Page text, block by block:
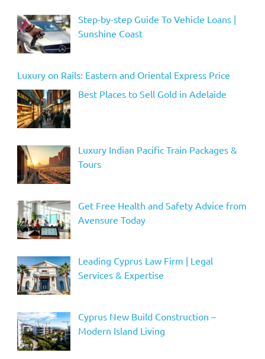
Step-by-step Guide To Vehicle Loans |
Sunshine Coast
Luxury on Rails: Eastern and Oriental Express Price
Best Places to Sell Gold in Adelaide
Luxury Indian Pacific Train Packages &
Tours
Get Free Health and Safety Advice from
Avensure Today
Leading Cyprus Law Firm | Legal
Services & Expertise
Cyprus New Build Construction –
Modern Island Living